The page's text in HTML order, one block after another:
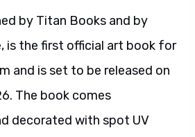
by Titan Books and by
is the first official art book for
and is set to be released on
The book comes
decorated with spot UV